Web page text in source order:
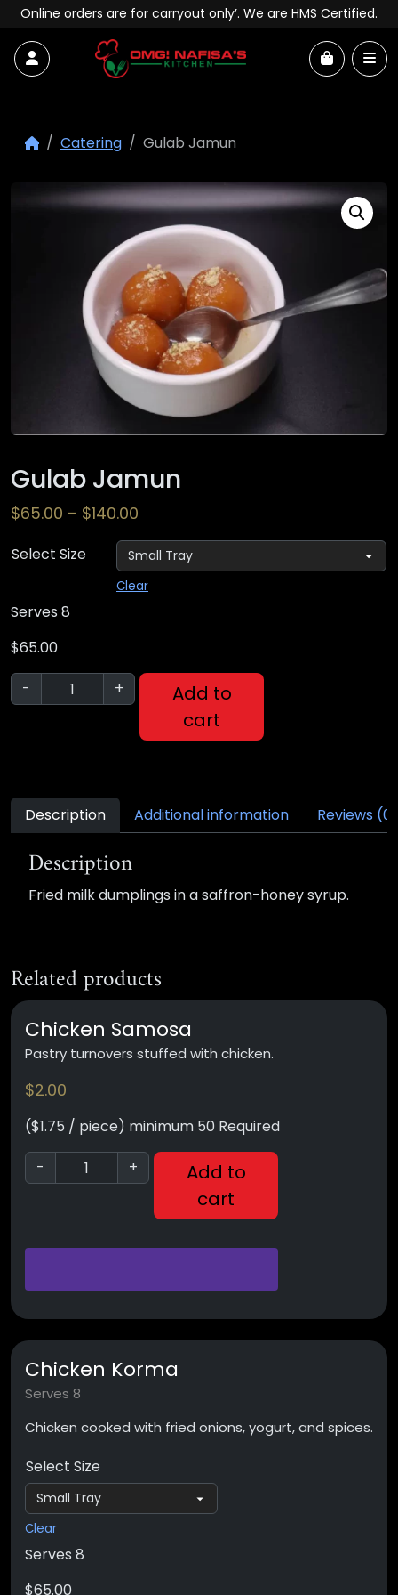
Skip to content
Online orders are for carryout only’. We are HMS Certified.
Account Cart
Catering Gulab Jamun
Gulab Jamun
$65.00 – $140.00
Select Size
Clear
Serves 8
$65.00
-
+
Add to
cart
Description Additional information Reviews (0)
Description
Fried milk dumplings in a saffron-honey syrup.
Related products
Chicken Samosa
Pastry turnovers stuffed with chicken.
$2.00
($1.75 / piece) minimum 50 Required
-
+
Add to
cart
Chicken Korma
Serves 8
Chicken cooked with fried onions, yogurt, and spices.
Select Size
Clear
Serves 8
$65.00